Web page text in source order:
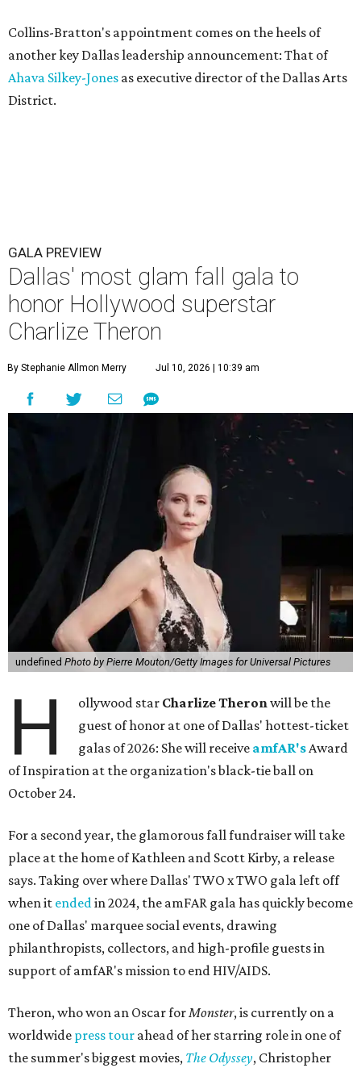
Collins-Bratton's appointment comes on the heels of
another key Dallas leadership announcement: That of
Ahava Silkey-Jones as executive director of the Dallas Arts
District.
GALA PREVIEW
Dallas' most glam fall gala to
honor Hollywood superstar
Charlize Theron
By Stephanie Allmon Merry Jul 10, 2026 | 10:39 am
undefined Photo by Pierre Mouton/Getty Images for Universal Pictures
H ollywood star Charlize Theronwill be the
guest of honor at one of Dallas' hottest-ticket
galas of 2026: She will receive amfAR'sAward
of Inspiration at the organization's black-tie ball on
October 24.
For a second year, the glamorous fall fundraiser will take
place at the home of Kathleen and Scott Kirby, a release
says. Taking over where Dallas' TWO x TWO gala left off
when it endedin 2024, the amFAR gala has quickly become
one of Dallas' marquee social events, drawing
philanthropists, collectors, and high-profile guests in
support of amfAR's mission to end HIV/AIDS.
Theron, who won an Oscar forMonster, is currently on a
worldwide press tour ahead of her starring role in one of
the summer's biggest movies, The Odyssey, Christopher